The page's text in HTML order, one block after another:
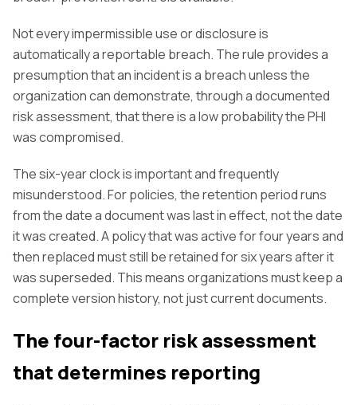
Not every impermissible use or disclosure is
automatically a reportable breach. The rule provides a
presumption that an incident is a breach unless the
organization can demonstrate, through a documented
risk assessment, that there is a low probability the PHI
was compromised.
The six-year clock is important and frequently
misunderstood. For policies, the retention period runs
from the date a document was last in effect, not the date
it was created. A policy that was active for four years and
then replaced must still be retained for six years after it
was superseded. This means organizations must keep a
complete version history, not just current documents.
The four-factor risk assessment
that determines reporting